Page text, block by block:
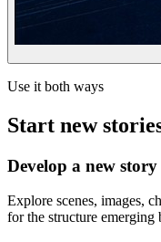
Use it both ways
Start new
Develop a new story
Explore scenes, images,
for the structure emerging